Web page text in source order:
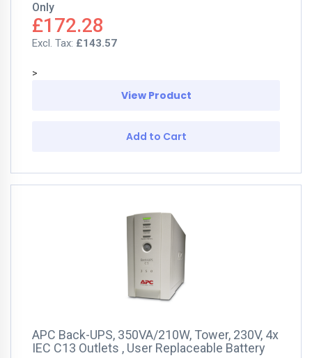
Only
£172.28
£143.57
>
View Product
Add to Cart
APC Back-UPS, 350VA/210W, Tower, 230V, 4x
IEC C13 Outlets , User Replaceable Battery